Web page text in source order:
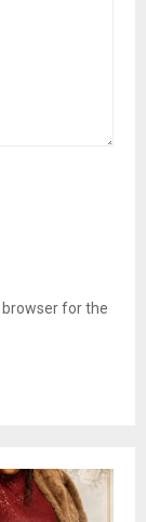
for the